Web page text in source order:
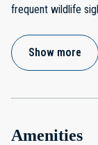
frequent wildlife
Show more
Amenities